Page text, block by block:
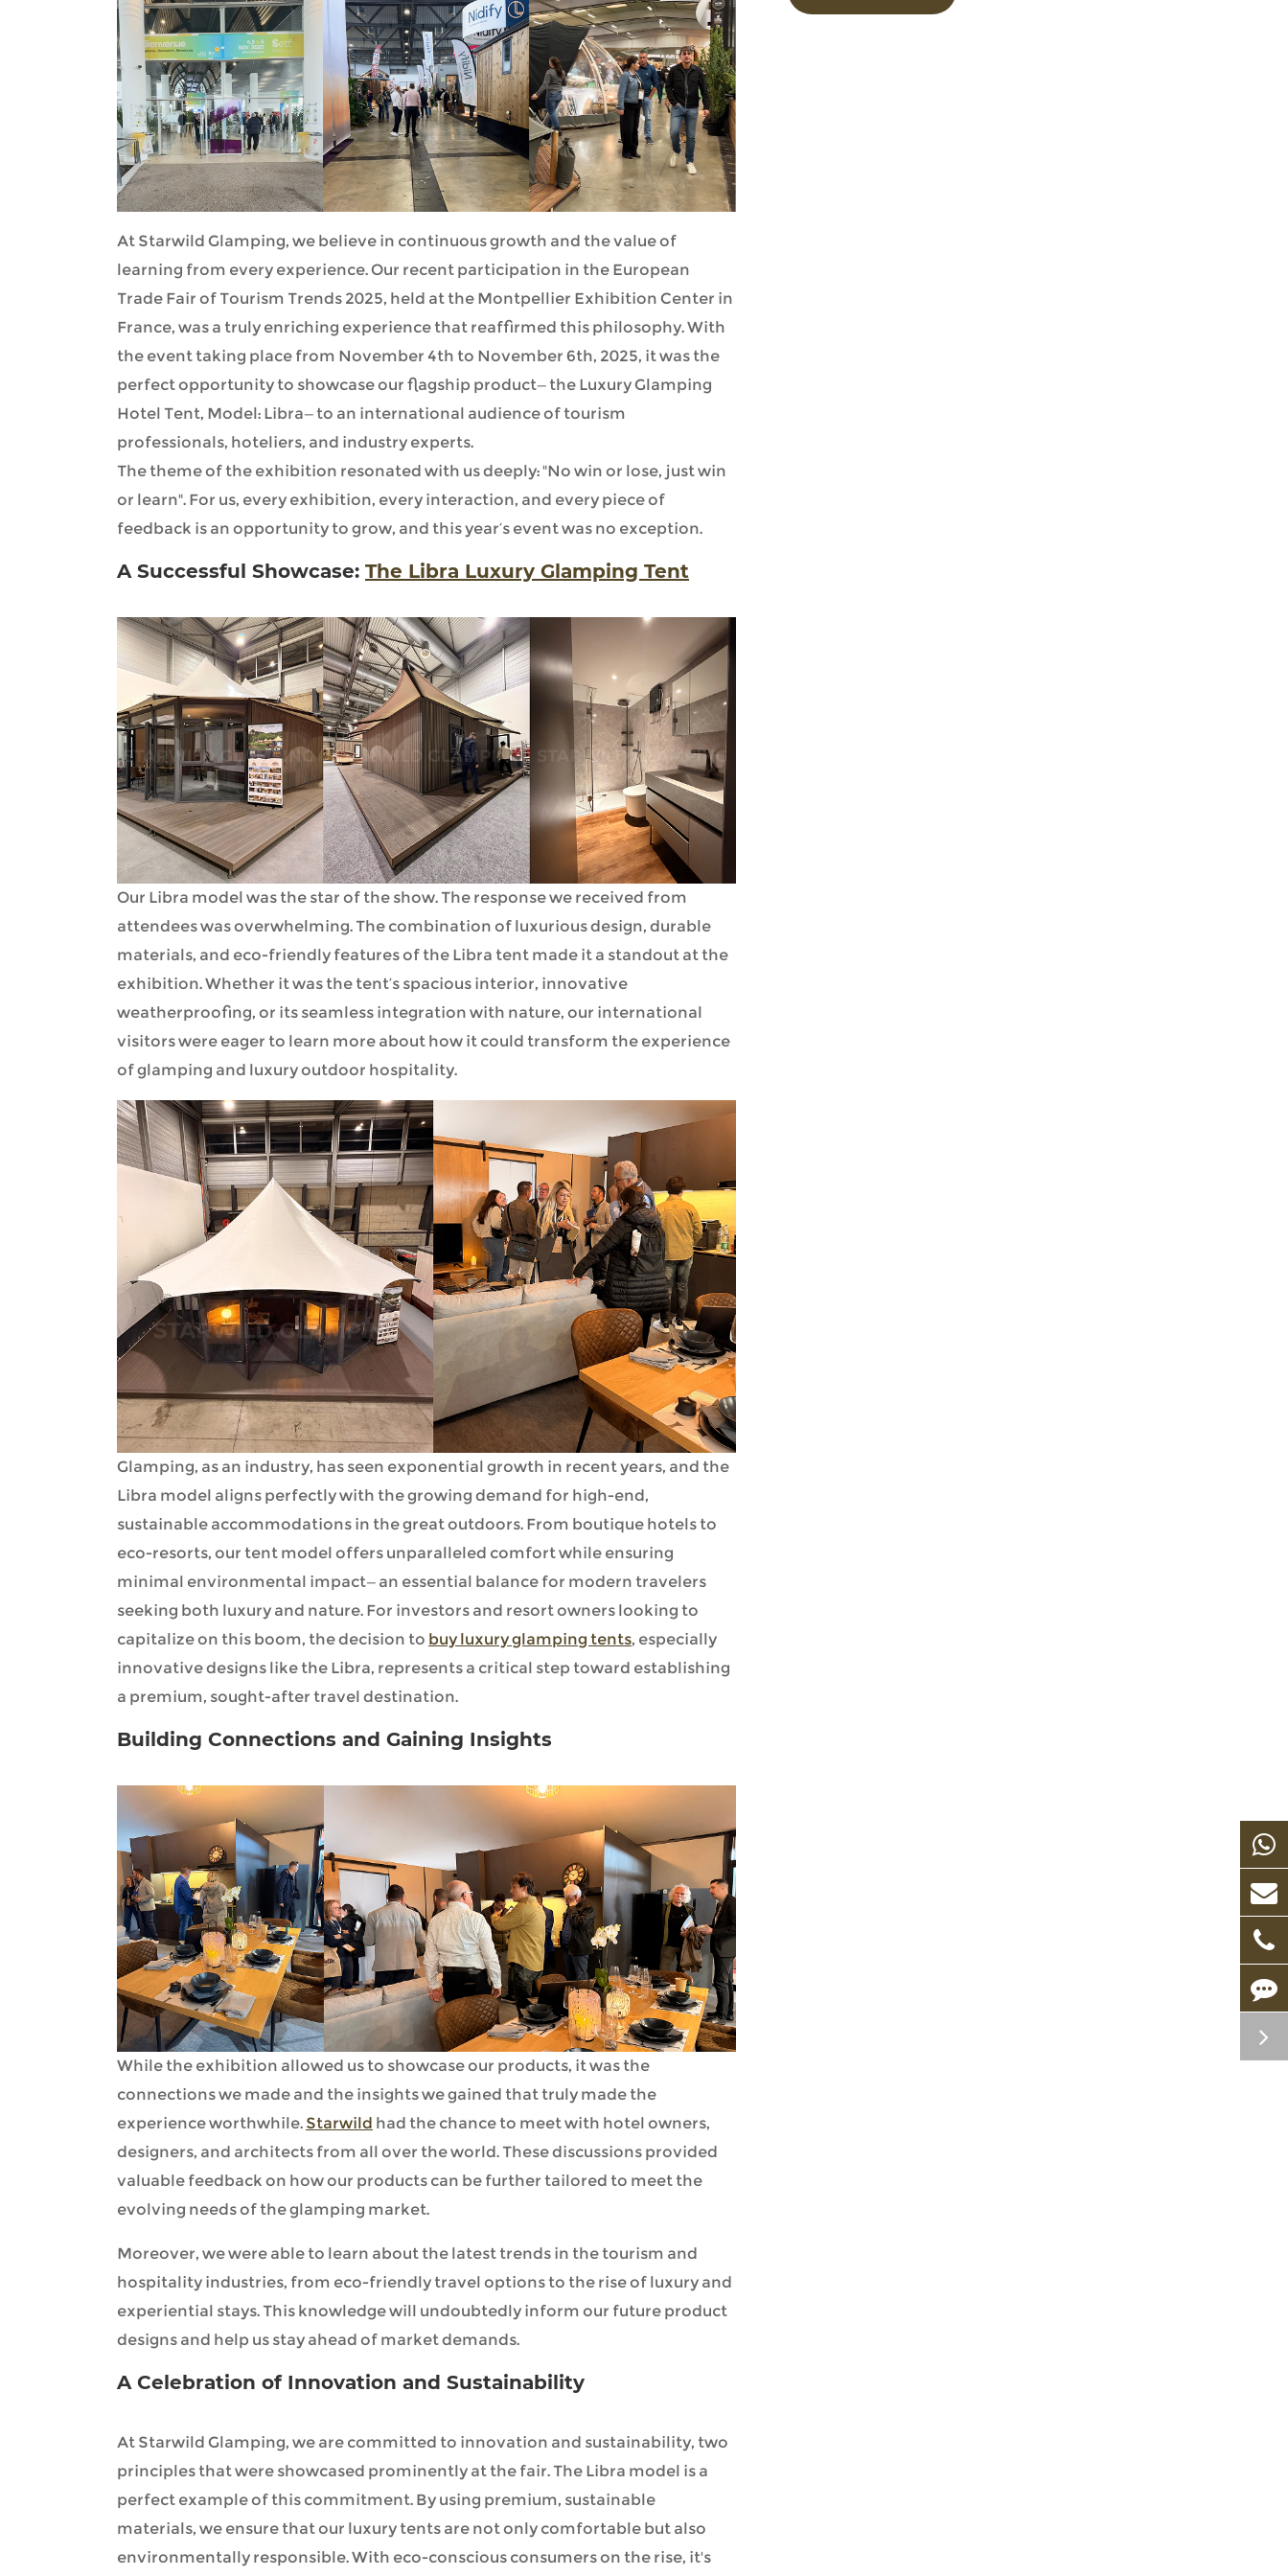
At Starwild Glamping, we believe in continuous growth and the value of
learning from every experience. Our recent participation in the European
Trade Fair of Tourism Trends 2025, held at the Montpellier Exhibition Center in
France, was a truly enriching experience that reaffirmed this philosophy. With
the event taking place from November 4th to November 6th, 2025, it was the
perfect opportunity to showcase our flagship product—the Luxury Glamping
Hotel Tent, Model: Libra—to an international audience of tourism
professionals, hoteliers, and industry experts.
The theme of the exhibition resonated with us deeply: "No win or lose, just win
or learn". For us, every exhibition, every interaction, and every piece of
feedback is an opportunity to grow, and this year’s event was no exception.
A Successful Showcase: The Libra Luxury Glamping Tent
Our Libra model was the star of the show. The response we received from
attendees was overwhelming. The combination of luxurious design, durable
materials, and eco-friendly features of the Libra tent made it a standout at the
exhibition. Whether it was the tent’s spacious interior, innovative
weatherproofing, or its seamless integration with nature, our international
visitors were eager to learn more about how it could transform the experience
of glamping and luxury outdoor hospitality.
Glamping, as an industry, has seen exponential growth in recent years, and the
Libra model aligns perfectly with the growing demand for high-end,
sustainable accommodations in the great outdoors. From boutique hotels to
eco-resorts, our tent model offers unparalleled comfort while ensuring
minimal environmental impact—an essential balance for modern travelers
seeking both luxury and nature. For investors and resort owners looking to
capitalize on this boom, the decision to buy luxury glamping tents, especially
innovative designs like the Libra, represents a critical step toward establishing
a premium, sought-after travel destination.
Building Connections and Gaining Insights
While the exhibition allowed us to showcase our products, it was the
connections we made and the insights we gained that truly made the
experience worthwhile. Starwild had the chance to meet with hotel owners,
designers, and architects from all over the world. These discussions provided
valuable feedback on how our products can be further tailored to meet the
evolving needs of the glamping market.
Moreover, we were able to learn about the latest trends in the tourism and
hospitality industries, from eco-friendly travel options to the rise of luxury and
experiential stays. This knowledge will undoubtedly inform our future product
designs and help us stay ahead of market demands.
A Celebration of Innovation and Sustainability
At Starwild Glamping, we are committed to innovation and sustainability, two
principles that were showcased prominently at the fair. The Libra model is a
perfect example of this commitment. By using premium, sustainable
materials, we ensure that our luxury tents are not only comfortable but also
environmentally responsible. With eco-conscious consumers on the rise, it's